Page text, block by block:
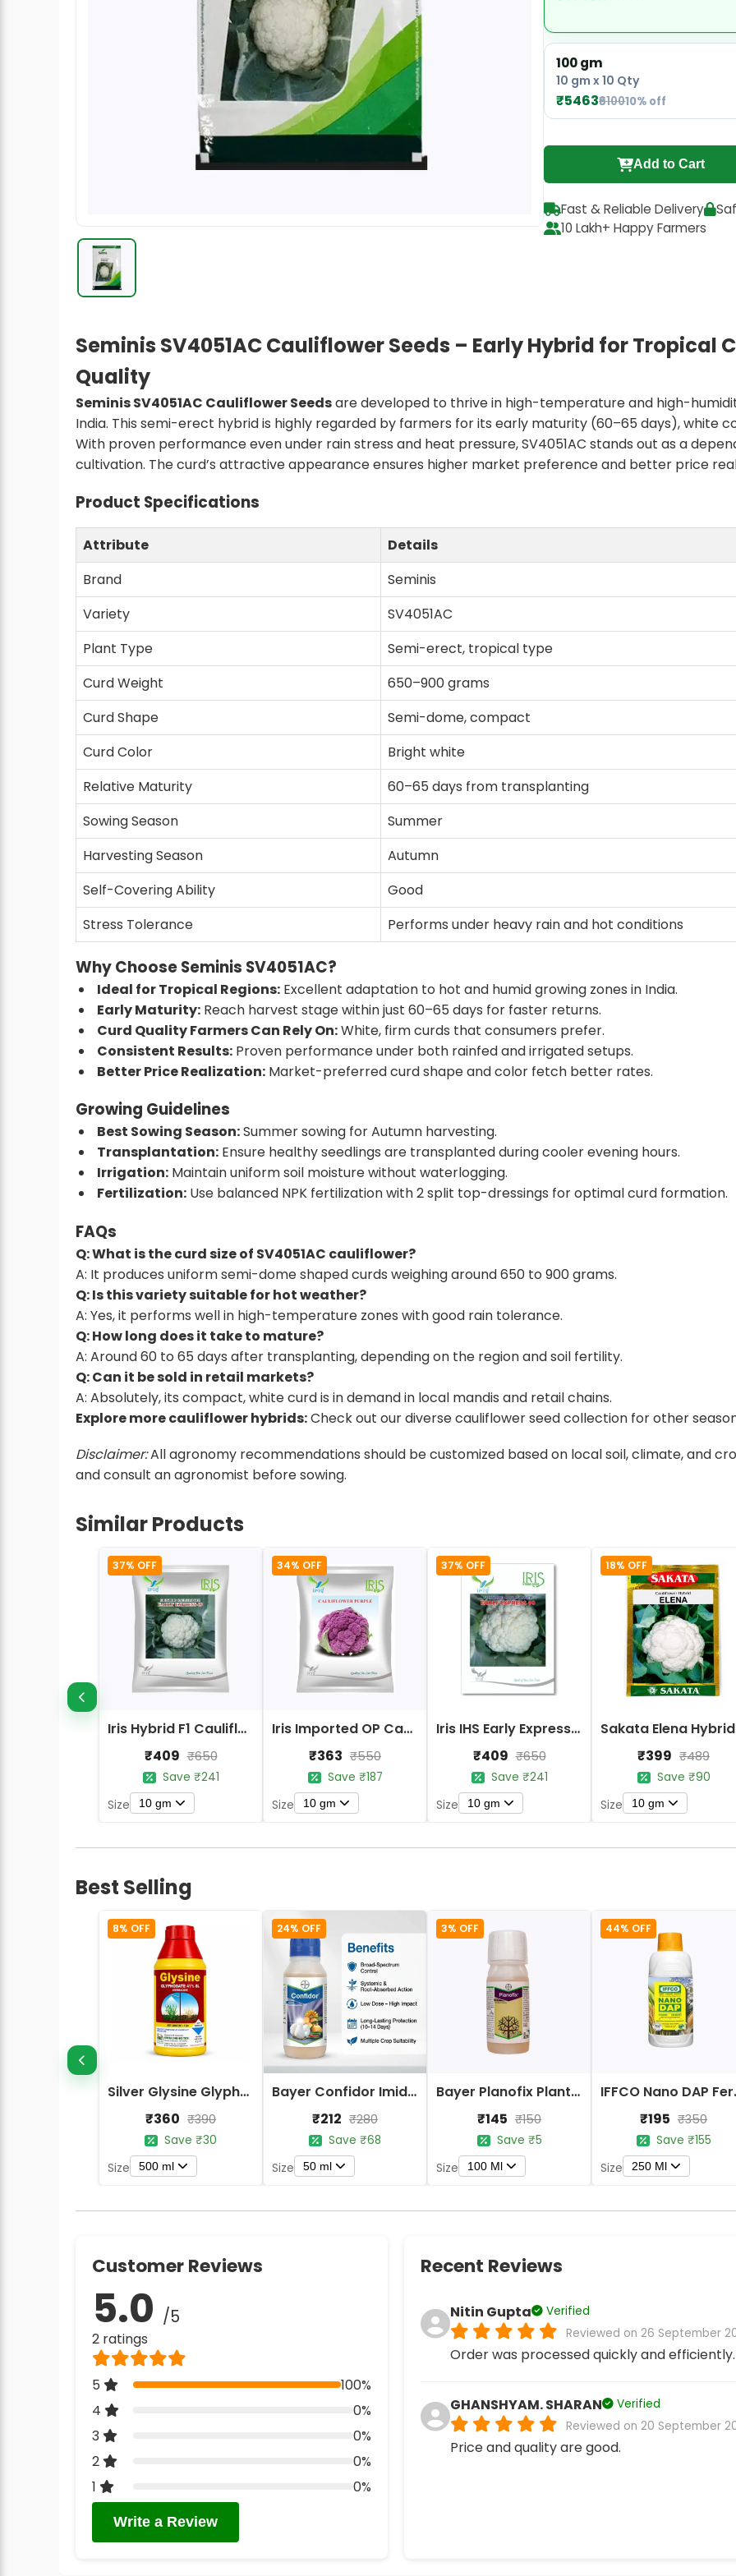
100 gm
10 gm x 10 Qty
₹5463₹610010% off
Add to Cart
Fast & Reliable Delivery
10 Lakh+ Happy Farmers
Seminis SV4051AC Cauliflower Seeds – Early Hybrid for Tropical
Quality
Seminis SV4051AC Cauliflower Seedsare developed to thrive in high-temperature and high-
India. This semi-erect hybrid is highly regarded by farmers for its early maturity (60–65 days), white
With proven performance even under rain stress and heat pressure, SV4051AC stands out as a
cultivation. The curd’s attractive appearance ensures higher market preference and better price
Product Specifications
Attribute
Details
Brand
Seminis
Variety
SV4051AC
Plant Type
Semi-erect, tropical type
Curd Weight
650–900 grams
Curd Shape
Semi-dome, compact
Curd Color
Bright white
Relative Maturity
60–65 days from transplanting
Sowing Season
Summer
Harvesting Season
Autumn
Self-Covering Ability
Good
Stress Tolerance
Performs under heavy rain and hot conditions
Why Choose Seminis SV4051AC?
Ideal for Tropical Regions: Excellent adaptation to hot and humid growing zones in India.
Early Maturity: Reach harvest stage within just 60–65 days for faster returns.
Curd Quality Farmers Can Rely On:White, firm curds that consumers prefer.
Consistent Results: Proven performance under both rainfed and irrigated setups.
Better Price Realization: Market-preferred curd shape and color fetch better rates.
Growing Guidelines
Best Sowing Season:Summer sowing for Autumn harvesting.
Transplantation: Ensure healthy seedlings are transplanted during cooler evening hours.
Irrigation: Maintain uniform soil moisture without waterlogging.
Fertilization: Use balanced NPK fertilization with 2 split top-dressings for optimal curd formation.
FAQs
Q: What is the curd size of SV4051AC cauliflower?
A: It produces uniform semi-dome shaped curds weighing around 650 to 900 grams.
Q: Is this variety suitable for hot weather?
A: Yes, it performs well in high-temperature zones with good rain tolerance.
Q: How long does it take to mature?
A: Around 60 to 65 days after transplanting, depending on the region and soil fertility.
Q: Can it be sold in retail markets?
A: Absolutely, its compact, white curd is in demand in local mandis and retail chains.
Explore more cauliflower hybrids:Check out ourdiverse cauliflower seed collection for other
Disclaimer:All agronomy recommendations should be customized based on local soil, climate, and
and consult an agronomist before sowing.
Similar Products
37% OFF
Iris Hybrid F1 Cauliflower Early Express
₹409 ₹650
Save ₹241
Size
10 gm
34% OFF
Iris Imported OP Cauliflower Purple Seeds
₹363 ₹550
Save ₹187
Size
10 gm
37% OFF
Iris IHS Early Express 09 Cauliflower Seeds
₹409 ₹650
Save ₹241
Size
10 gm
18% OFF
₹399 ₹489
Save ₹90
Size
10 gm
Best Selling
8% OFF
Silver Glysine Glyphosate 41% SL Herbicide
₹360 ₹390
Save ₹30
Size
500 ml
24% OFF
Bayer Confidor Imidacloprid 17.1% Insecticide
₹212 ₹280
Save ₹68
Size
50 ml
3% OFF
Bayer Planofix Plant Growth Regulator
₹145 ₹150
Save ₹5
Size
100 Ml
44% OFF
₹195 ₹350
Save ₹155
Size
250 Ml
Customer Reviews
5.0 /5
2 ratings
5
100%
4
0%
3
0%
2
0%
1
0%
Write a Review
Recent Reviews
Nitin Gupta
Verified
Reviewed on 26 September
Order was processed quickly and efficiently.
GHANSHYAM. SHARAN
Verified
Reviewed on 20 September
Price and quality are good.